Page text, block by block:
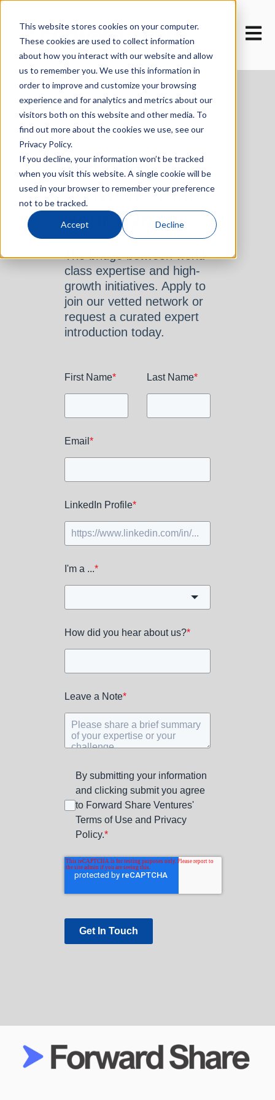
This website stores cookies on your computer.
These cookies are used to collect information
about how you interact with our website and allow
us to remember you. We use this information in
order to improve and customize your browsing
experience and for analytics and metrics about our
visitors both on this website and other media. To
find out more about the cookies we use, see our
Privacy Policy.
If you decline, your information won’t be tracked
when you visit this website. A single cookie will be
used in your browser to remember your preference
not to be tracked.
Accept Decline
Open
Join the
Network. Find
Your Expert.
The bridge between world-
class expertise and high-
growth initiatives. Apply to
join our vetted network or
request a curated expert
introduction today.
First Name* Last Name*
Email *
LinkedIn Profile*
I'm a ...*
How did you hear about us?*
Leave a Note*
By submitting your information
and clicking submit you agree
to Forward Share Ventures'
Terms of Use and Privacy
Policy.*
Get In Touch